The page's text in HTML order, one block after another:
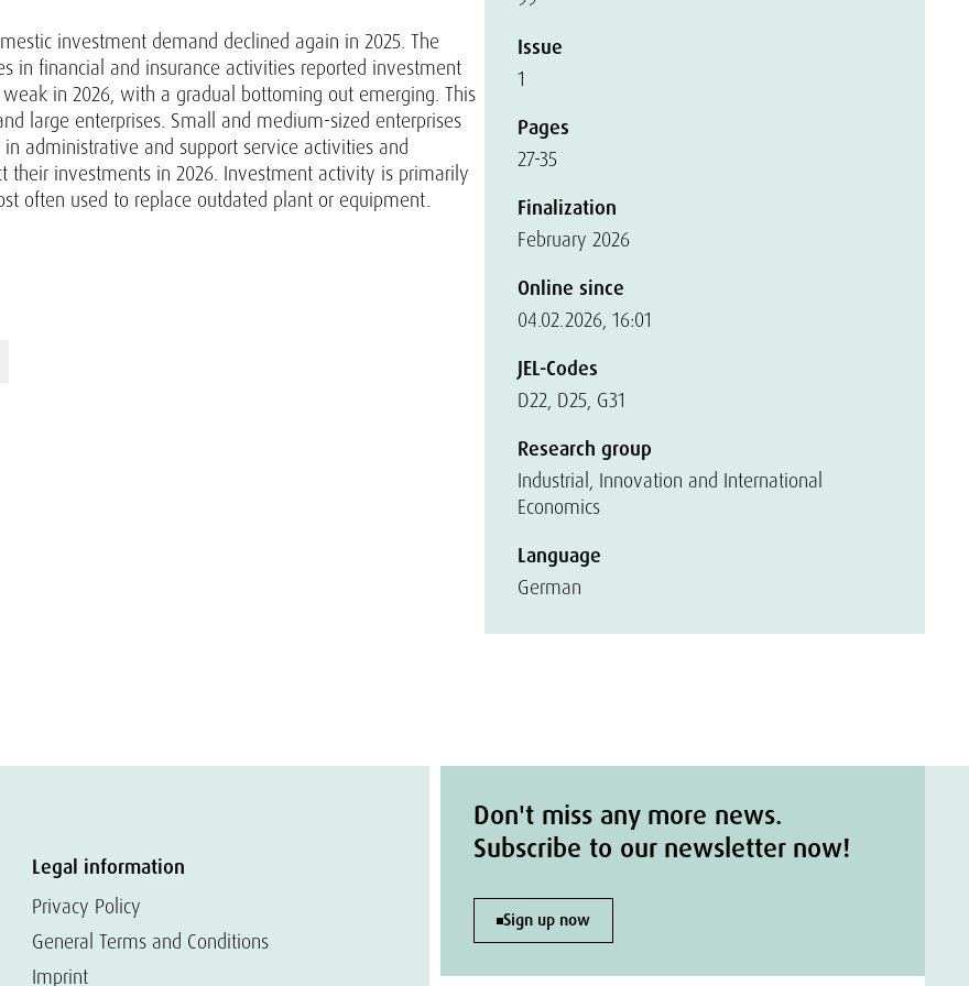
investment demand declined again in 2025. The
in financial and insurance activities reported investment
in 2026, with a gradual bottoming out emerging. This
large enterprises. Small and medium-sized enterprises
administrative and support service activities and
their investments in 2026. Investment activity is primarily
often used to replace outdated plant or equipment.
Issue
1
Pages
27-35
Finalization
February 2026
Online since
04.02.2026, 16:01
JEL-Codes
D22, D25, G31
Research group
Industrial, Innovation and International
Economics
Language
German
Legal information
Privacy Policy
General Terms and Conditions
Imprint
Don't miss any more news.
Subscribe to our newsletter now!
Sign up now